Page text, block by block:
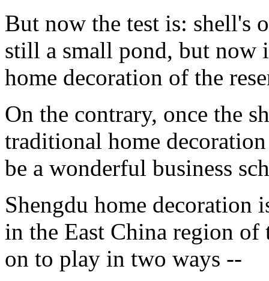
But now the test is: shell's
still a small pond, but now
home decoration of the
On the contrary, once the
traditional home
be a wonderful business
Shengdu home decoration
in the East China region of
on to play in two ways --